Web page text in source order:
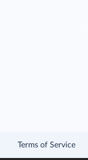
Terms of Service